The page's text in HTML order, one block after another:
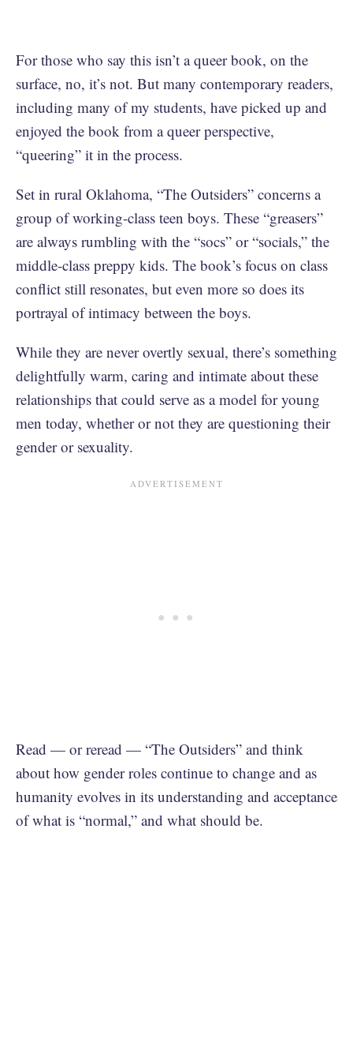
For those who say this isn’t a queer book, on the
surface, no, it’s not. But many contemporary readers,
including many of my students, have picked up and
enjoyed the book from a queer perspective,
“queering” it in the process.
Set in rural Oklahoma, “The Outsiders” concerns a
group of working-class teen boys. These “greasers”
are always rumbling with the “socs” or “socials,” the
middle-class preppy kids. The book’s focus on class
conflict still resonates, but even more so does its
portrayal of intimacy between the boys.
While they are never overtly sexual, there’s something
delightfully warm, caring and intimate about these
relationships that could serve as a model for young
men today, whether or not they are questioning their
gender or sexuality.
Read — or reread — “The Outsiders” and think
about how gender roles continue to change and as
humanity evolves in its understanding and acceptance
of what is “normal,” and what should be.